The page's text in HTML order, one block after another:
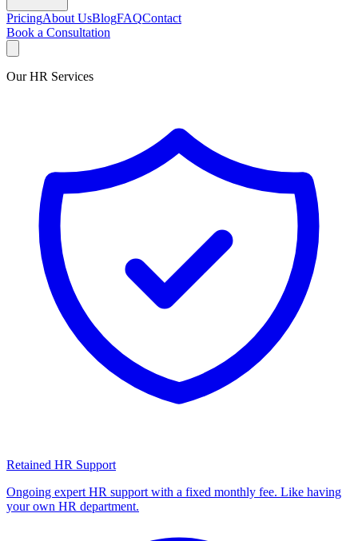
PricingAbout UsBlogFAQContact
Book a Consultation
Our HR Services
Retained HR Support
Ongoing expert HR support with a fixed monthly fee. Like having
your own HR department.